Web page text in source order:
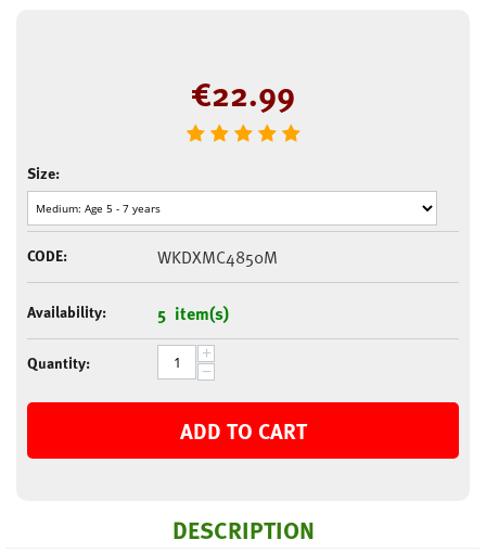
€22.99
Size:
CODE: WKDXMC4850M
Availability: 5 item(s)
Quantity: +
−
ADD TO CART
DESCRIPTION